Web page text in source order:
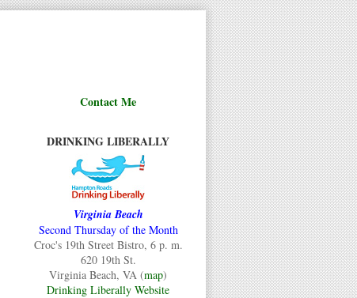
Contact Me
DRINKING LIBERALLY
Virginia Beach
Second Thursday of the Month
Croc's 19th Street Bistro, 6 p. m.
620 19th St.
Virginia Beach, VA (map)
Drinking Liberally Website